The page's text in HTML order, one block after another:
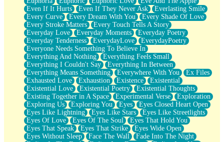
Even If It Hurts
Even If They Never Ask
Everlasting Smile
Every Curve
Every Dream With You
Every Shade Of Love
Every Stroke Matters
Every Touch Tells A Story
Everyday Love
Everyday Moments
Everyday Poetry
Everyday Tenderness
EverydayLove
EverydayPoetry
Everyone Needs Something To Believe In
Everything And Nothing
Everything Feels Small
Everything I Couldn't Say
Everything In Between
Everything Means Something
Everywhere With You
Ex Files
Exhausted Love
Exhaustion Existence
Existential
Existential Love
Existential Poetry
Existential Thoughts
Existing Together in A Space
Experimental Verse
Exploration
Exploring Us
Exploring You Eyes
Eyes Closed Heart Open
Eyes Like Lightning
Eyes Like Stars
Eyes Like Streetlights
Eyes Of Love
Eyes Of The Soul
Eyes That Hold You
Eyes That Speak
Eyes That Strike
Eyes Wide Open
Eyes Without Sleep
Face The Wall
Fade Into The Night